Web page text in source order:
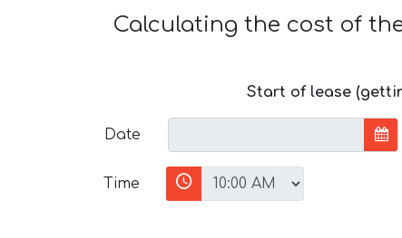
Calculating the cost of
Start of lease
Date
Time